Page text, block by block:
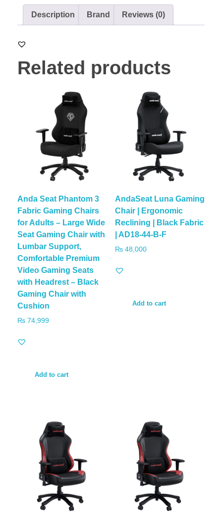
Description Brand Reviews (0)
Related products
Anda Seat Phantom 3
Fabric Gaming Chairs
for Adults – Large Wide
Seat Gaming Chair with
Lumbar Support,
Comfortable Premium
Video Gaming Seats
with Headrest – Black
Gaming Chair with
Cushion
₨ 74,999
Add to cart
AndaSeat Luna Gaming
Chair | Ergonomic
Reclining | Black Fabric
| AD18-44-B-F
₨48,000
Add to cart